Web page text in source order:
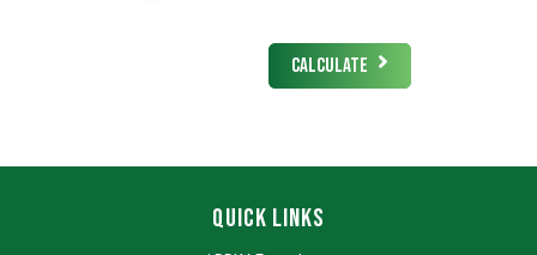
Calculate
Quick Links